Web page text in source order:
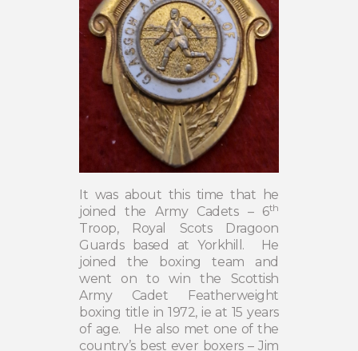
It was about this time that he
joined the Army Cadets – 6th
Troop, Royal Scots Dragoon
Guards based at Yorkhill.
He
joined the boxing team and
went on to win the Scottish
Army Cadet Featherweight
boxing title in 1972, ie at 15 years
of age.
He also met one of the
country’s best ever boxers – Jim